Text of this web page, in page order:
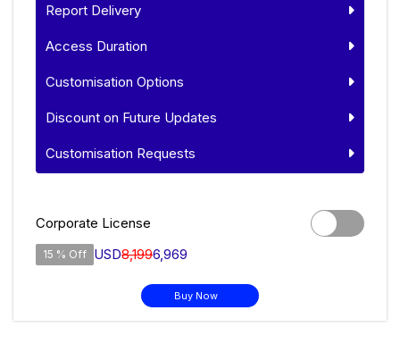
Report Delivery
Access Duration
Customisation Options
Discount on Future Updates
Customisation Requests
Corporate License
15 % Off USD8,1996,969
Buy Now